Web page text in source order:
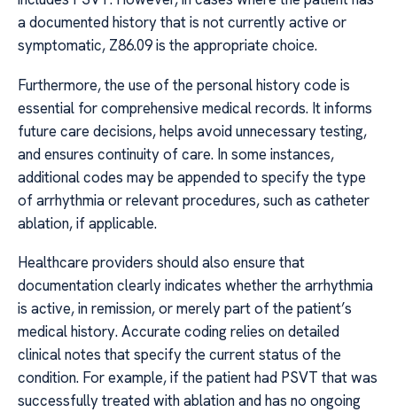
a documented history that is not currently active or
symptomatic, Z86.09 is the appropriate choice.
Furthermore, the use of the personal history code is
essential for comprehensive medical records. It informs
future care decisions, helps avoid unnecessary testing,
and ensures continuity of care. In some instances,
additional codes may be appended to specify the type
of arrhythmia or relevant procedures, such as catheter
ablation, if applicable.
Healthcare providers should also ensure that
documentation clearly indicates whether the arrhythmia
is active, in remission, or merely part of the patient’s
medical history. Accurate coding relies on detailed
clinical notes that specify the current status of the
condition. For example, if the patient had PSVT that was
successfully treated with ablation and has no ongoing